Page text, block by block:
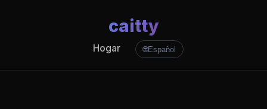
caitty
Hogar 🌐Español